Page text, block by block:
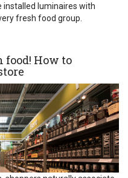
installed luminaires with
fresh food group.
food! How to